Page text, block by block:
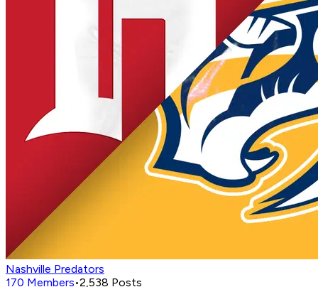
Nashville Predators
170 Members•2,538 Posts